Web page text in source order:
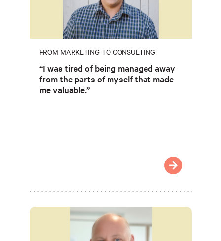
FROM MARKETING TO CONSULTING
“I was tired of being managed away
from the parts of myself that made
me valuable.”